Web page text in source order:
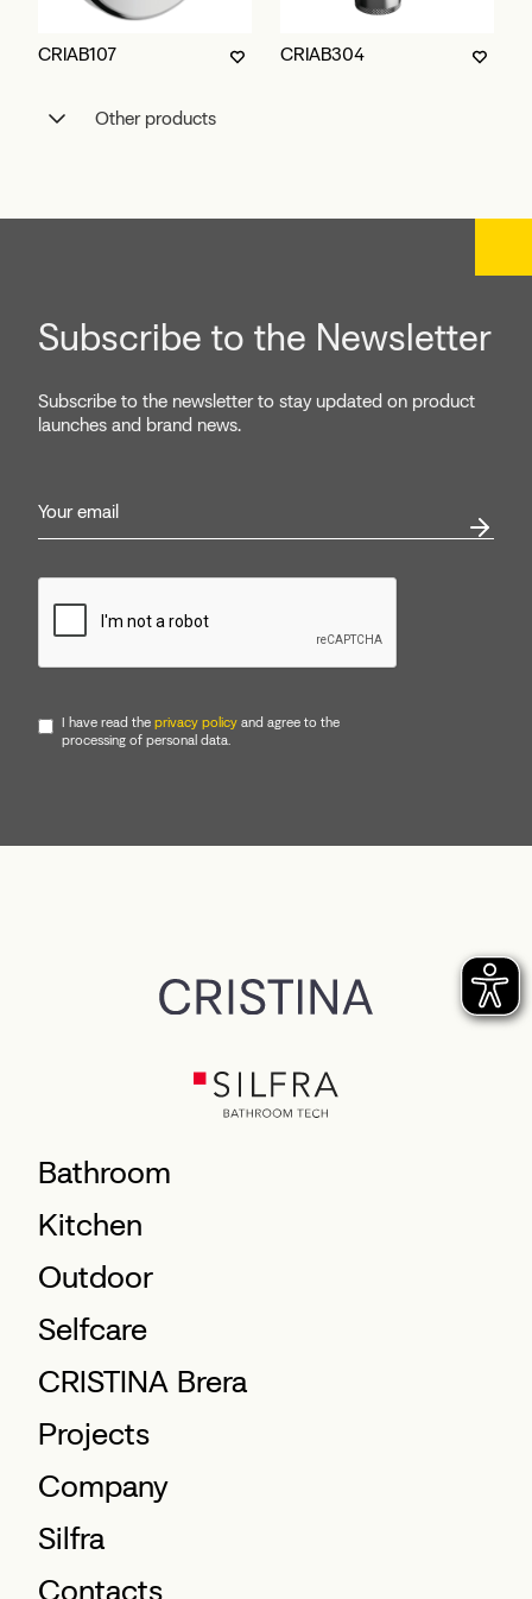
CRIAB107 CRIAB304
Other products
Subscribe to the Newsletter
Subscribe to the newsletter to stay updated on product
launches and brand news.
I have read the privacy policy and agree to the
processing of personal data.
Bathroom
Kitchen
Outdoor
Selfcare
CRISTINA Brera
Projects
Company
Silfra
Contacts